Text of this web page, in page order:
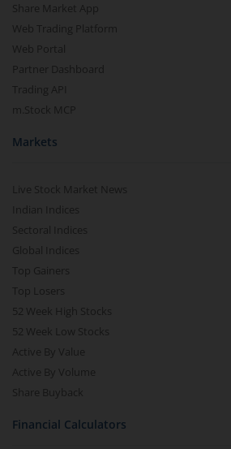
Share Market App
Web Trading Platform
Web Portal
Partner Dashboard
Trading API
m.Stock MCP
Markets
Live Stock Market News
Indian Indices
Sectoral Indices
Global Indices
Top Gainers
Top Losers
52 Week High Stocks
52 Week Low Stocks
Active By Value
Active By Volume
Share Buyback
Financial Calculators